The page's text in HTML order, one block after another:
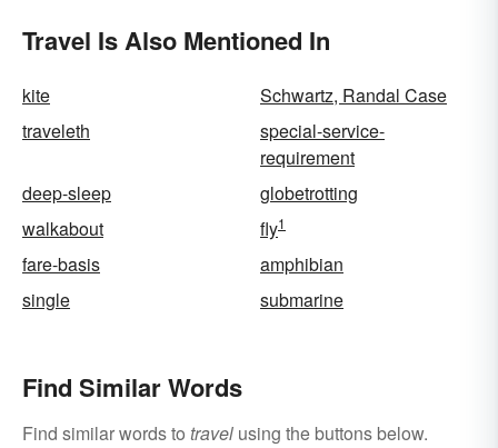
Travel Is Also Mentioned In
kite
Schwartz, Randal Case
traveleth
special-service-
requirement
deep-sleep
globetrotting
walkabout
fly1
fare-basis
amphibian
single
submarine
Find Similar Words
Find similar words to travel using the buttons below.